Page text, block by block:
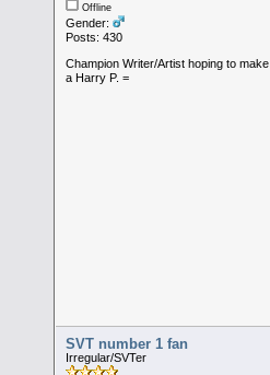
Offline
Gender:
Posts: 430
Champion Writer/Artist hoping to make
a Harry P. =
SVT number 1 fan
Irregular/SVTer